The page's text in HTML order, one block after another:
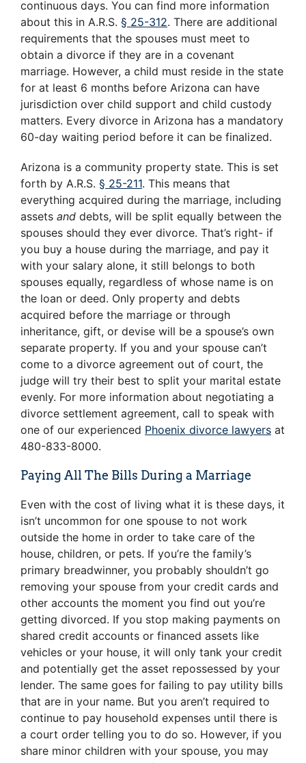
continuous days. You can find more information
about this in A.R.S. § 25-312. There are additional
requirements that the spouses must meet to
obtain a divorce if they are in a covenant
marriage. However, a child must reside in the state
for at least 6 months before Arizona can have
jurisdiction over child support and child custody
matters. Every divorce in Arizona has a mandatory
60-day waiting period before it can be finalized.
Arizona is a community property state. This is set
forth by A.R.S. § 25-211. This means that
everything acquired during the marriage, including
assets and debts, will be split equally between the
spouses should they ever divorce. That’s right- if
you buy a house during the marriage, and pay it
with your salary alone, it still belongs to both
spouses equally, regardless of whose name is on
the loan or deed. Only property and debts
acquired before the marriage or through
inheritance, gift, or devise will be a spouse’s own
separate property. If you and your spouse can’t
come to a divorce agreement out of court, the
judge will try their best to split your marital estate
evenly. For more information about negotiating a
divorce settlement agreement, call to speak with
one of our experienced Phoenix divorce lawyers at
480-833-8000.
Paying All The Bills During a Marriage
Even with the cost of living what it is these days, it
isn’t uncommon for one spouse to not work
outside the home in order to take care of the
house, children, or pets. If you’re the family’s
primary breadwinner, you probably shouldn’t go
removing your spouse from your credit cards and
other accounts the moment you find out you’re
getting divorced. If you stop making payments on
shared credit accounts or financed assets like
vehicles or your house, it will only tank your credit
and potentially get the asset repossessed by your
lender. The same goes for failing to pay utility bills
that are in your name. But you aren’t required to
continue to pay household expenses until there is
a court order telling you to do so. However, if you
share minor children with your spouse, you may